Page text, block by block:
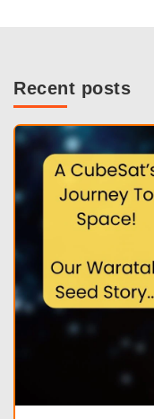
Recent posts